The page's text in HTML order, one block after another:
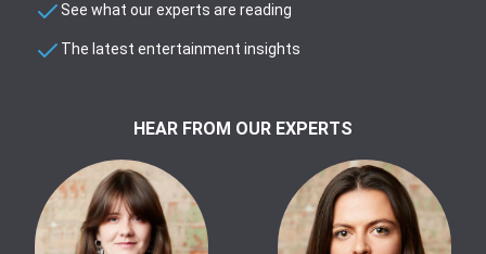
See what our experts are reading
The latest entertainment insights
HEAR FROM OUR EXPERTS